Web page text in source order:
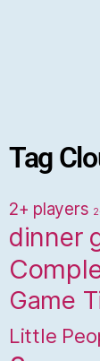
Tag
2+ players
dinner
Game
Little